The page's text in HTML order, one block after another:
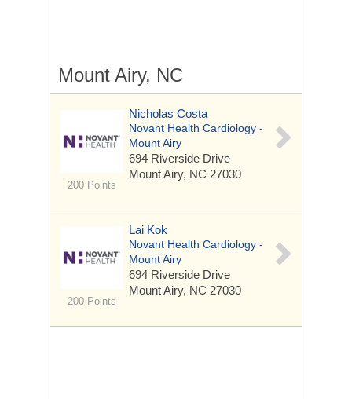
Mount Airy, NC
200 Points
Nicholas Costa
Novant Health Cardiology -
Mount Airy
694 Riverside Drive
Mount Airy, NC 27030
200 Points
Lai Kok
Novant Health Cardiology -
Mount Airy
694 Riverside Drive
Mount Airy, NC 27030